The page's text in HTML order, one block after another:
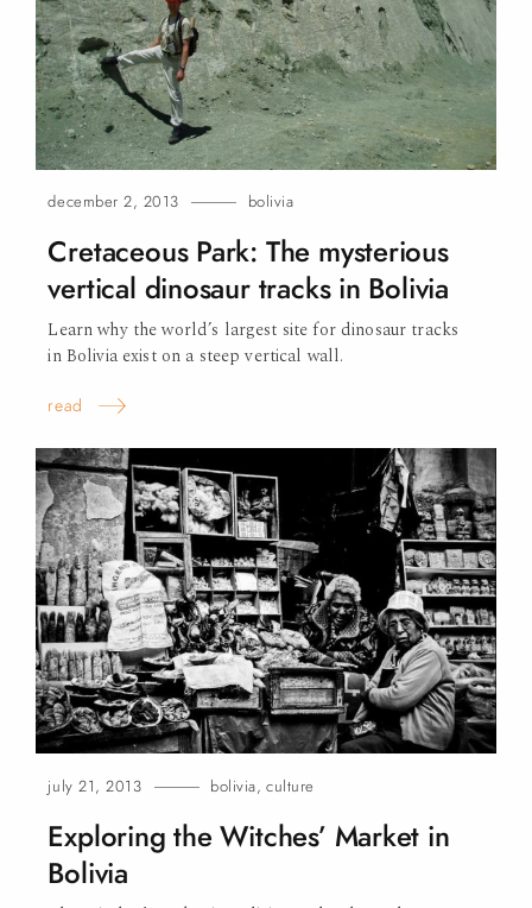
december 2, 2013 bolivia
Cretaceous Park: The mysterious
vertical dinosaur tracks in Bolivia
Learn why the world’s largest site for dinosaur tracks
in Bolivia exist on a steep vertical wall.
read
july 21, 2013 bolivia,culture
Exploring the Witches’ Market in
Bolivia